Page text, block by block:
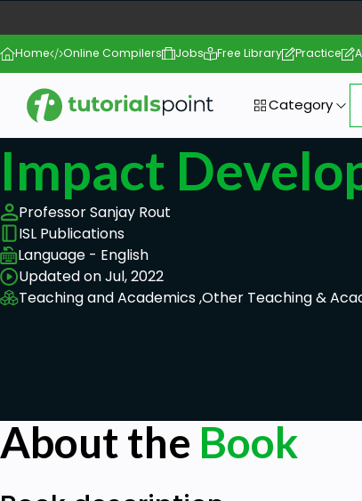
Home Online Compilers Jobs Free Library Practice
Category
Impact
Professor Sanjay Rout
ISL Publications
Language - English
Updated on Jul, 2022
Teaching and Academics ,Other Teaching &
About the Book